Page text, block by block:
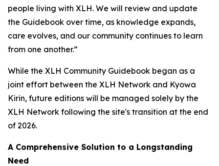
people living with XLH. We will review and update
the Guidebook over time, as knowledge expands,
care evolves, and our community continues to learn
from one another.”
While the XLH Community Guidebook began as a
joint effort between the XLH Network and Kyowa
Kirin, future editions will be managed solely by the
XLH Network following the site's transition at the end
of 2026.
A Comprehensive Solution to a Longstanding
Need